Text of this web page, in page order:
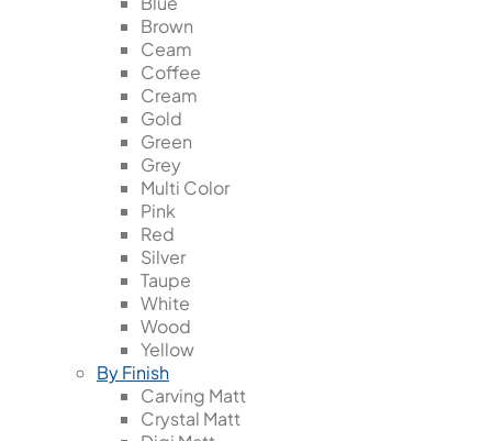
Brown
Ceam
Coffee
Cream
Gold
Green
Grey
Multi Color
Pink
Red
Silver
Taupe
White
Wood
Yellow
By Finish
Carving Matt
Crystal Matt